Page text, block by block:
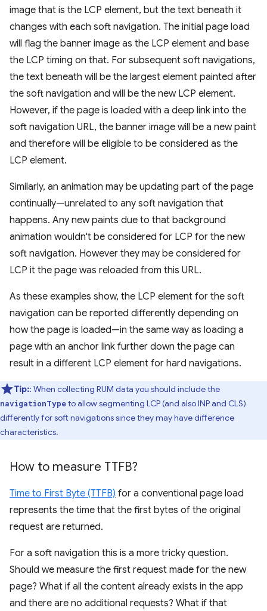
image that is the LCP element, but the text beneath it
changes with each soft navigation. The initial page load
will flag the banner image as the LCP element and base
the LCP timing on that. For subsequent soft navigations,
the text beneath will be the largest element painted after
the soft navigation and will be the new LCP element.
However, if the page is loaded with a deep link into the
soft navigation URL, the banner image will be a new paint
and therefore will be eligible to be considered as the
LCP element.
Similarly, an animation may be updating part of the page
continually—unrelated to any soft navigation that
happens. Any new paints due to that background
animation wouldn't be considered for LCP for the new
soft navigation. However they may be considered for
LCP it the page was reloaded from this URL.
As these examples show, the LCP element for the soft
navigation can be reported differently depending on
how the page is loaded—in the same way as loading a
page with an anchor link further down the page can
result in a different LCP element for hard navigations.
Tip:: When collecting RUM data you should include the
navigationTypeto allow segmenting LCP (and also INP and CLS)
differently for soft navigations since they may have difference
characteristics.
How to measure TTFB?
Time to First Byte (TTFB) for a conventional page load
represents the time that the first bytes of the original
request are returned.
For a soft navigation this is a more tricky question.
Should we measure the first request made for the new
page? What if all the content already exists in the app
and there are no additional requests? What if that